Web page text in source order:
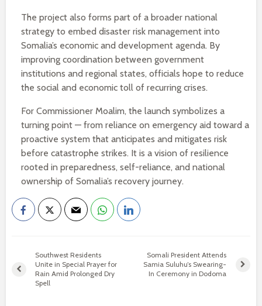
The project also forms part of a broader national
strategy to embed disaster risk management into
Somalia’s economic and development agenda. By
improving coordination between government
institutions and regional states, officials hope to reduce
the social and economic toll of recurring crises.
For Commissioner Moalim, the launch symbolizes a
turning point — from reliance on emergency aid toward a
proactive system that anticipates and mitigates risk
before catastrophe strikes. It is a vision of resilience
rooted in preparedness, self-reliance, and national
ownership of Somalia’s recovery journey.
Southwest Residents
Unite in Special Prayer for
Rain Amid Prolonged Dry
Spell
Somali President Attends
Samia Suluhu’s Swearing-
In Ceremony in Dodoma